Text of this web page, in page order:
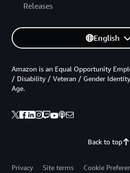
Releases
English
Back to top
Amazon is an Equal Opportunity
/ Disability / Veteran / Gender
Age.
Privacy Site terms Cookie